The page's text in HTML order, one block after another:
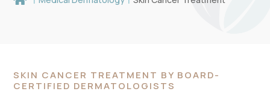
SKIN CANCER TREATMENT BY BOARD-
CERTIFIED DERMATOLOGISTS